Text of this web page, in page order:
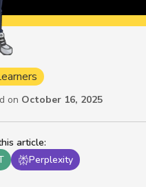
article:
Perplexity
on October 16, 2025